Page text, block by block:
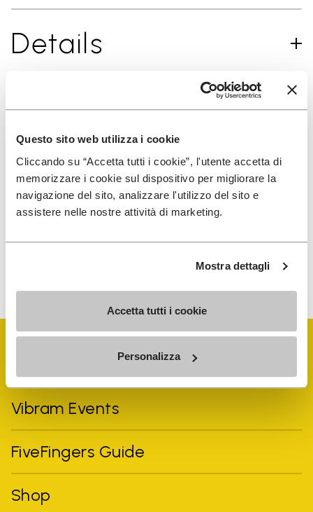
Questo sito web utilizza i cookie
Cliccando su “Accetta tutti i cookie”, l'utente accetta di
memorizzare i cookie sul dispositivo per migliorare la
navigazione del sito, analizzare l'utilizzo del sito e
assistere nelle nostre attività di marketing.
Mostra dettagli
Accetta tutti i cookie
Personalizza
Details
I have read Vibram's Privacy Policy and agree to
the processing of my personal data to receive
personalized communications
To learn how we process your data, visit our Privacy Notice. You
Vibram Events
FiveFingers Guide
Shop